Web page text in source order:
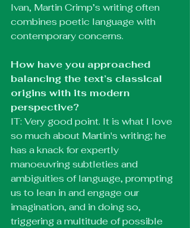
Ivan, Martin Crimp’s writing often
combines poetic language with
contemporary concerns.
How have you approached
balancing the text’s classical
origins with its modern
perspective?
IT: Very good point. It is what I love
so much about Martin's writing; he
has a knack for expertly
manoeuvring subtleties and
ambiguities of language, prompting
us to lean in and engage our
imagination, and in doing so,
triggering a multitude of possible